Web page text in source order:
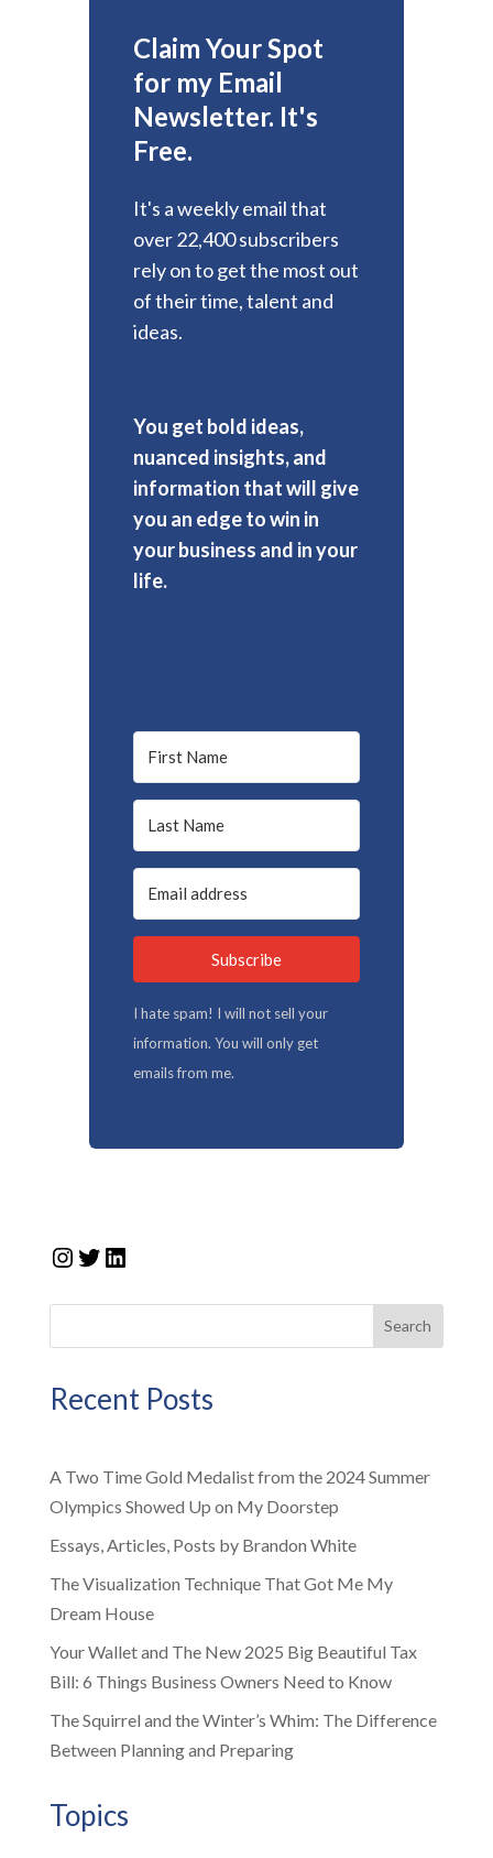
Claim Your Spot
for my Email
Newsletter. It's
Free.
It's a weekly email that
over 22,400 subscribers
rely on to get the most out
of their time, talent and
ideas.
You get bold ideas,
nuanced insights, and
information that will give
you an edge to win in
your business and in your
life.
Subscribe
I hate spam! I will not sell your
information. You will only get
emails from me.
Instagram
Twitter
LinkedIn
Search
Recent Posts
A Two Time Gold Medalist from the 2024 Summer
Olympics Showed Up on My Doorstep
Essays, Articles, Posts by Brandon White
The Visualization Technique That Got Me My
Dream House
Your Wallet and The New 2025 Big Beautiful Tax
Bill: 6 Things Business Owners Need to Know
The Squirrel and the Winter’s Whim: The Difference
Between Planning and Preparing
Topics